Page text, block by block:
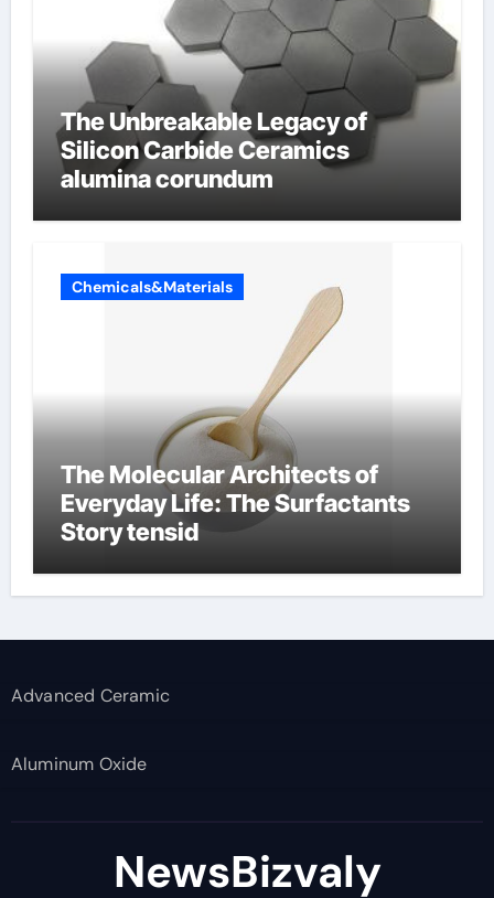
The Unbreakable Legacy of
Silicon Carbide Ceramics
alumina corundum
Chemicals&Materials
The Molecular Architects of
Everyday Life: The Surfactants
Story tensid
Advanced Ceramic
Aluminum Oxide
NewsBizvaly